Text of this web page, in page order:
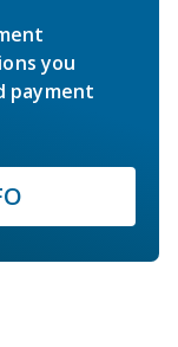
you
payment